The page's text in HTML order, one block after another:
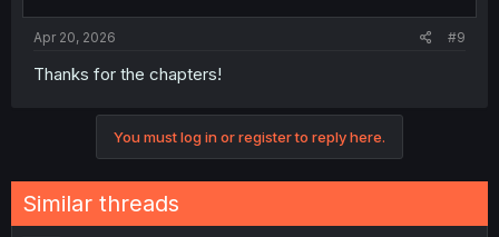
Apr 20, 2026 #9
Thanks for the chapters!
You must log in or register to reply here.
Similar threads